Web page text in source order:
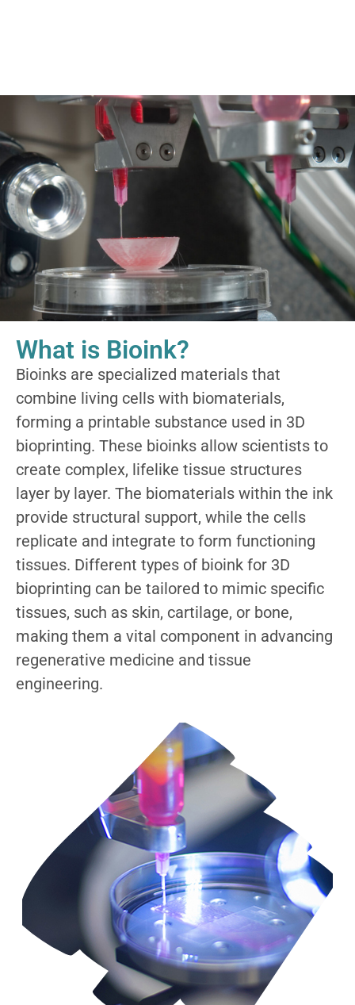
What is Bioink?
Bioinks are specialized materials that
combine living cells with biomaterials,
forming a printable substance used in 3D
bioprinting. These bioinks allow scientists to
create complex, lifelike tissue structures
layer by layer. The biomaterials within the ink
provide structural support, while the cells
replicate and integrate to form functioning
tissues. Different types of bioink for 3D
bioprinting can be tailored to mimic specific
tissues, such as skin, cartilage, or bone,
making them a vital component in advancing
regenerative medicine and tissue
engineering.